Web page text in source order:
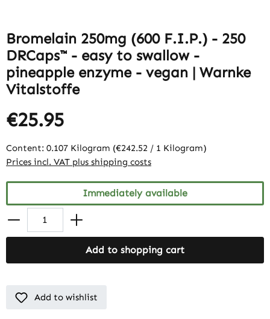
Bromelain 250mg (600 F.I.P.) - 250
DRCaps™ - easy to swallow -
pineapple enzyme - vegan | Warnke
Vitalstoffe
€25.95
Content: 0.107 Kilogram (€242.52 / 1 Kilogram)
Prices incl. VAT plus shipping costs
Immediately available
Add to shopping cart
Add to wishlist